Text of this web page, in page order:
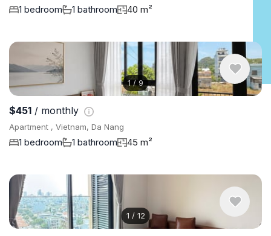
1 bedroom 1 bathroom 40 m²
1/9
$451 / monthly
Apartment , Vietnam, Da Nang
1 bedroom 1 bathroom 45 m²
1 / 12